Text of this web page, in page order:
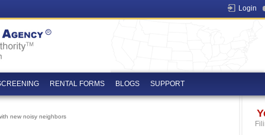
Login
RENTAL FORMS BLOGS SUPPORT
new noisy neighbors